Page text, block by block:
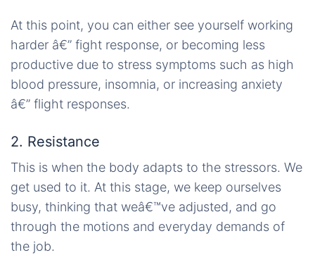
At this point, you can either see yourself working
harder â€” fight response, or becoming less
productive due to stress symptoms such as high
blood pressure, insomnia, or increasing anxiety
â€” flight responses.
2. Resistance
This is when the body adapts to the stressors. We
get used to it. At this stage, we keep ourselves
busy, thinking that weâ€™ve adjusted, and go
through the motions and everyday demands of
the job.